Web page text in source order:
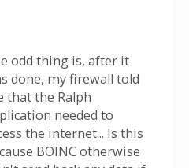
odd thing is, after it
done, my firewall told
that the Ralph
needed to
the internet... Is this
BOINC otherwise